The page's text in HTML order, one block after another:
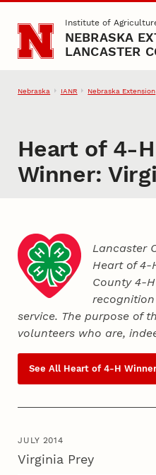
Skip to main content
Institute of
NEBRASKA
LANCASTER
Nebraska IANR Nebraska Extension
Heart of
Winner:
Lancaster
Heart of
County4‑H
service. The purpose of
volunteers who are,
See All Heart of 4‑H
JULY 2014
Virginia Prey